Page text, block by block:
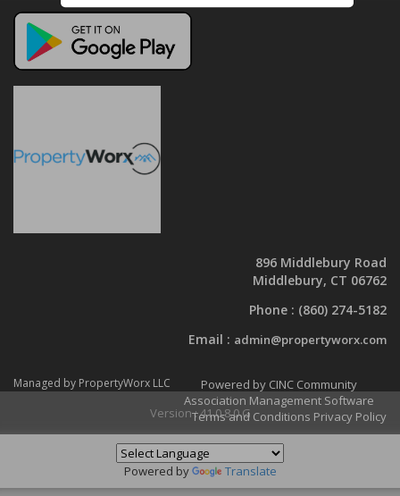
896 Middlebury Road
Middlebury, CT 06762
Phone : (860) 274-5182
Email : admin@propertyworx.com
Managed by PropertyWorx LLC
Powered by CINC Community
Association Management Software
Terms and Conditions Privacy Policy
Version : 41.0.8.0.G
Powered by Translate